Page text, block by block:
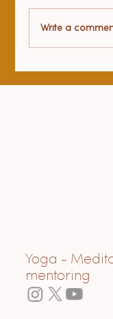
Health
Write a
Yoga -
mentoring